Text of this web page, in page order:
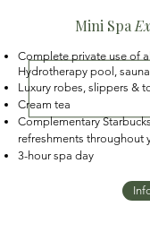
Mini Spa
Complete private use of
Hydrotherapy pool,
Luxury robes, slippers &
Cream tea
Complementary
refreshments throughout
3-hour spa day